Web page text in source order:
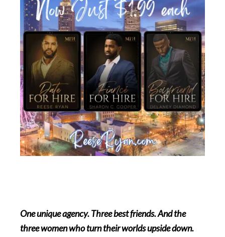
One unique agency. Three best friends. And the
three women who turn their worlds upside down.